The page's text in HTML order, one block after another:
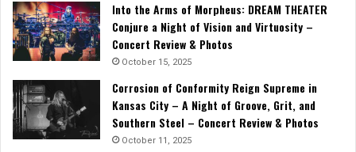
Into the Arms of Morpheus: DREAM THEATER
Conjure a Night of Vision and Virtuosity –
Concert Review & Photos
October 15, 2025
Corrosion of Conformity Reign Supreme in
Kansas City – A Night of Groove, Grit, and
Southern Steel – Concert Review & Photos
October 11, 2025